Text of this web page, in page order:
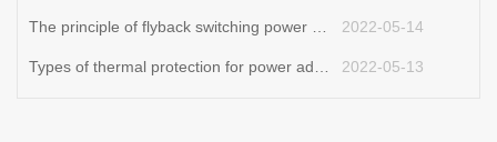
The principle of flyback switching power supply 2022-05-14
Types of thermal protection for power adapters.adjustable power adapter 2022-05-13